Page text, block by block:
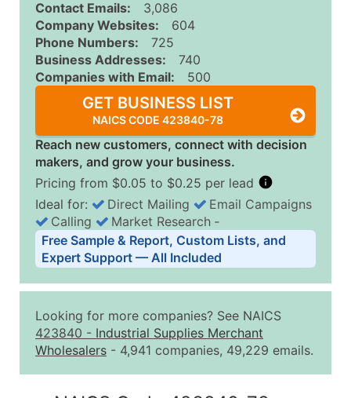
Contact Emails:
3,086
Company Websites:
604
Phone Numbers:
725
Business Addresses:
740
Companies with Email:
500
GET BUSINESS LIST
NAICS CODE 423840-78
Reach new customers, connect with decision
makers, and grow your business.
Pricing from $0.05 to $0.25 per lead
Business List Pricing Tiers
Quantity of Records Price Per Record
2,501 - 10,000
$0.15
10,001 - 25,000
$0.12
Up to
Ideal for: Direct Mailing
Email Campaigns
Calling
Market Research ‐
Free Sample & Report, Custom Lists, and
Expert Support — All Included
Looking for more companies? See NAICS
423840 - Industrial Supplies Merchant
Wholesalers - 4,941 companies, 49,229 emails.